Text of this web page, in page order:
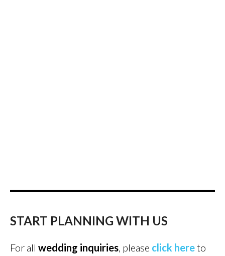
START PLANNING WITH US
For all wedding inquiries, please click hereto